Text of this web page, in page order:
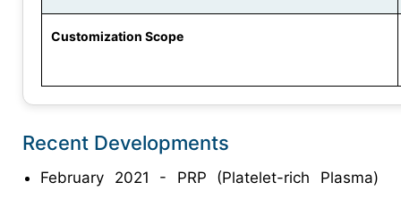
Customization Scope
Recent Developments
February 2021 - PRP (Platelet-rich Plasma)